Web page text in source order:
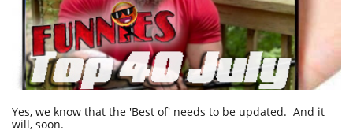
Yes, we know that the 'Best of' needs to be updated. And it
will, soon.